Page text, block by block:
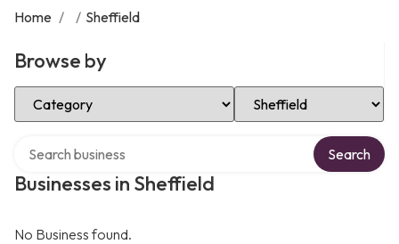
Home / / Sheffield
Browse by
Select Category Select Location
Businesses in Sheffield
Search
No Business found.